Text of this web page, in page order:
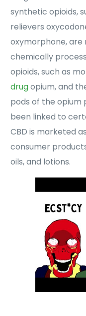
synthetic opioids,
relievers
oxymorphone,
chemically
opioids, such as
drugopium, and
pods of the opium
been linked to
CBD is marketed
consumer
oils, and lotions.